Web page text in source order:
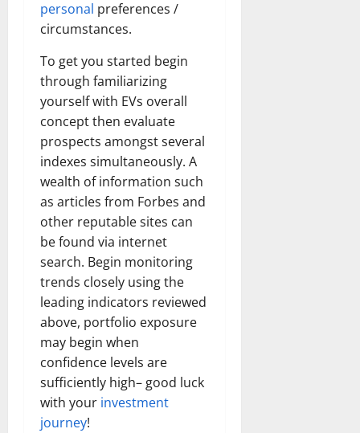
personal preferences /
circumstances.
To get you started begin
through familiarizing
yourself with EVs overall
concept then evaluate
prospects amongst several
indexes simultaneously. A
wealth of information such
as articles from Forbes and
other reputable sites can
be found via internet
search. Begin monitoring
trends closely using the
leading indicators reviewed
above, portfolio exposure
may begin when
confidence levels are
sufficiently high– good luck
with your investment
journey!